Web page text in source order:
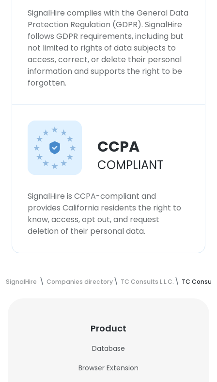
SignalHire complies with the General Data
Protection Regulation (GDPR). SignalHire
follows GDPR requirements, including but
not limited to rights of data subjects to
access, correct, or delete their personal
information and supports the right to be
forgotten.
CCPA
COMPLIANT
SignalHire is CCPA-compliant and
provides California residents the right to
know, access, opt out, and request
deletion of their personal data.
SignalHire Companies directory TC Consults L.L.C. TC
Product
Database
Browser Extension